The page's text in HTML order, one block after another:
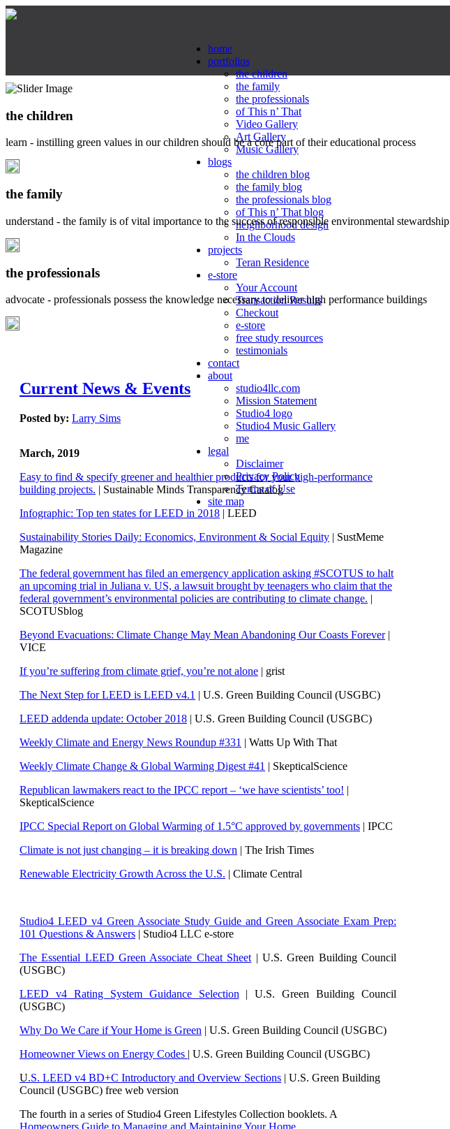
home
portfolios
the children
the family
the professionals
of This n’ That
Video Gallery
Art Gallery
Music Gallery
blogs
the children blog
the family blog
the professionals blog
of This n’ That blog
neighborhood design
In the Clouds
projects
Teran Residence
e-store
Your Account
Transaction Results
Checkout
e-store
free study resources
testimonials
contact
about
studio4llc.com
Mission Statement
Studio4 logo
Studio4 Music Gallery
me
legal
Disclaimer
Privacy Policy
Terms of Use
site map
the children
learn - instilling green values in our children should be a core part of their educational process
the family
understand - the family is of vital importance to the success of responsible environmental stewardship
the professionals
advocate - professionals possess the knowledge necessary to deliver high performance buildings
Current News & Events
Posted by: Larry Sims
March, 2019
Easy to find & specify greener and healthier products for your high-performance
building projects. | Sustainable Minds Transparency Catalog
Infographic: Top ten states for LEED in 2018 | LEED
Sustainability Stories Daily: Economics, Environment & Social Equity | SustMeme
Magazine
The federal government has filed an emergency application asking #SCOTUS to halt
an upcoming trial in Juliana v. US, a lawsuit brought by teenagers who claim that the
federal government’s environmental policies are contributing to climate change. |
SCOTUSblog
Beyond Evacuations: Climate Change May Mean Abandoning Our Coasts Forever|
VICE
If you’re suffering from climate grief, you’re not alone | grist
The Next Step for LEED is LEED v4.1 | U.S. Green Building Council (USGBC)
LEED addenda update: October 2018 | U.S. Green Building Council (USGBC)
Weekly Climate and Energy News Roundup #331 | Watts Up With That
Weekly Climate Change & Global Warming Digest #41 | SkepticalScience
Republican lawmakers react to the IPCC report – ‘we have scientists’ too! |
SkepticalScience
IPCC Special Report on Global Warming of 1.5°C approved by governments | IPCC
Climate is not just changing – it is breaking down | The Irish Times
Renewable Electricity Growth Across the U.S. | Climate Central
Studio4 LEED v4 Green Associate Study Guide and Green Associate Exam Prep:
101 Questions & Answers | Studio4 LLC e-store
The Essential LEED Green Associate Cheat Sheet | U.S. Green Building Council
(USGBC)
LEED v4 Rating System Guidance Selection | U.S. Green Building Council
(USGBC)
Why Do We Care if Your Home is Green | U.S. Green Building Council (USGBC)
Homeowner Views on Energy Codes | U.S. Green Building Council (USGBC)
U.S. LEED v4 BD+C Introductory and Overview Sections | U.S. Green Building
Council (USGBC) free web version
The fourth in a series of Studio4 Green Lifestyles Collection booklets. A